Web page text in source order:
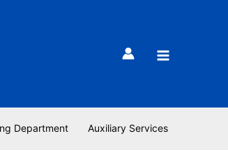
Department Auxiliary Services